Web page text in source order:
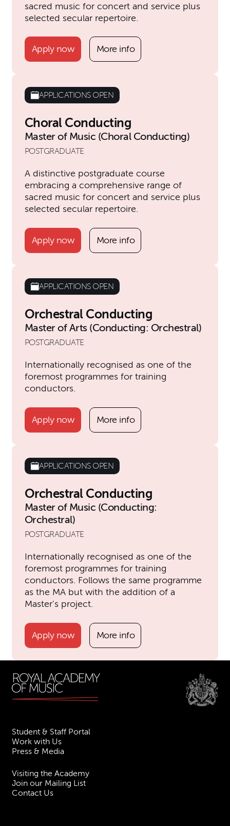
sacred music for concert and service plus
selected secular repertoire.
Apply now More info
APPLICATIONS OPEN
Choral Conducting
Master of Music (Choral Conducting)
POSTGRADUATE
A distinctive postgraduate course
embracing a comprehensive range of
sacred music for concert and service plus
selected secular repertoire.
Apply now More info
APPLICATIONS OPEN
Orchestral Conducting
Master of Arts (Conducting: Orchestral)
POSTGRADUATE
Internationally recognised as one of the
foremost programmes for training
conductors.
Apply now More info
APPLICATIONS OPEN
Orchestral Conducting
Master of Music (Conducting:
Orchestral)
POSTGRADUATE
Internationally recognised as one of the
foremost programmes for training
conductors. Follows the same programme
as the MA but with the addition of a
Master's project.
Apply now More info
Student & Staff Portal
Work with Us
Press & Media
Visiting the Academy
Join our Mailing List
Contact Us